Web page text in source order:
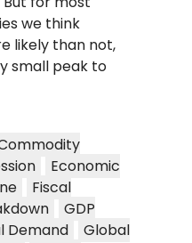
we think
likely than not,
small peak to
Economic
Fiscal
GDP
Demand
Global